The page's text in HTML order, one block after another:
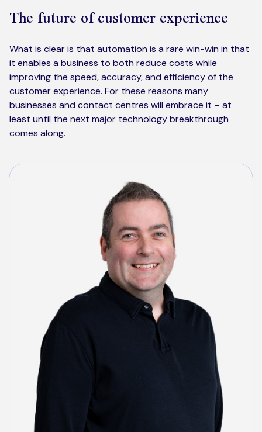
The future of customer experience
What is clear is that automation is a rare win-win in that
it enables a business to both reduce costs while
improving the speed, accuracy, and efficiency of the
customer experience. For these reasons many
businesses and contact centres will embrace it – at
least until the next major technology breakthrough
comes along.